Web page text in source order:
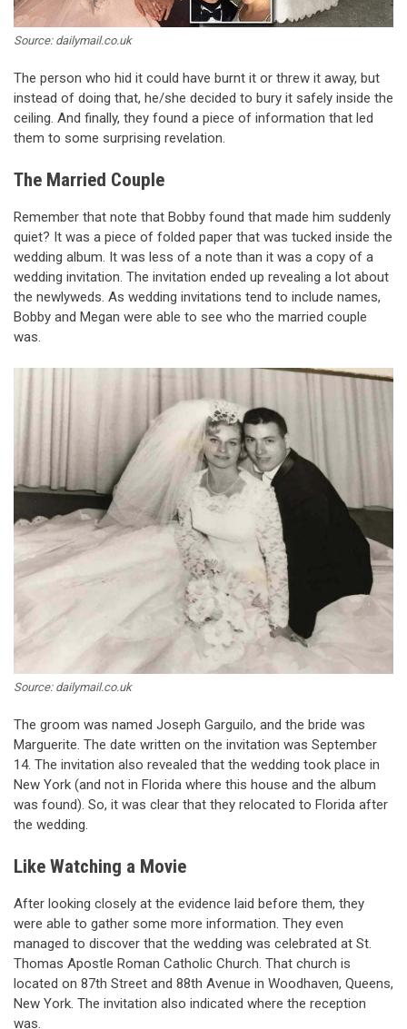
Source: dailymail.co.uk
The person who hid it could have burnt it or threw it away, but
instead of doing that, he/she decided to bury it safely inside the
ceiling. And finally, they found a piece of information that led
them to some surprising revelation.
The Married Couple
Remember that note that Bobby found that made him suddenly
quiet? It was a piece of folded paper that was tucked inside the
wedding album. It was less of a note than it was a copy of a
wedding invitation. The invitation ended up revealing a lot about
the newlyweds. As wedding invitations tend to include names,
Bobby and Megan were able to see who the married couple
was.
Source: dailymail.co.uk
The groom was named Joseph Garguilo, and the bride was
Marguerite. The date written on the invitation was September
14. The invitation also revealed that the wedding took place in
New York (and not in Florida where this house and the album
was found). So, it was clear that they relocated to Florida after
the wedding.
Like Watching a Movie
After looking closely at the evidence laid before them, they
were able to gather some more information. They even
managed to discover that the wedding was celebrated at St.
Thomas Apostle Roman Catholic Church. That church is
located on 87th Street and 88th Avenue in Woodhaven, Queens,
New York. The invitation also indicated where the reception
was.